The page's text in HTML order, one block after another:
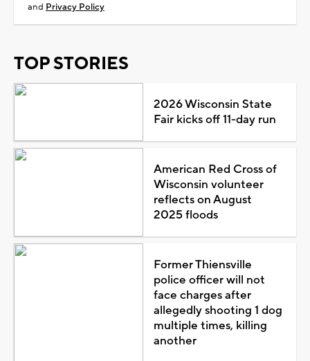
and Privacy Policy
TOP STORIES
2026 Wisconsin State
Fair kicks off 11-day run
American Red Cross of
Wisconsin volunteer
reflects on August
2025 floods
Former Thiensville
police officer will not
face charges after
allegedly shooting 1 dog
multiple times, killing
another